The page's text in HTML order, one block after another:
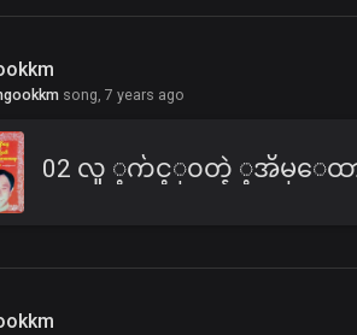
song,7 years ago